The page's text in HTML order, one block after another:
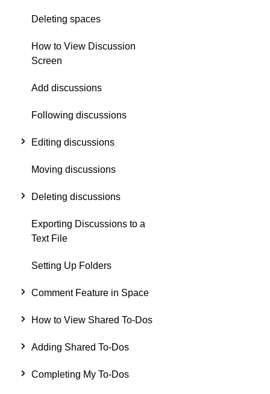
Deleting spaces
How to View Discussion
Screen
Add discussions
Following discussions
Editing discussions
Moving discussions
Deleting discussions
Exporting Discussions to a
Text File
Setting Up Folders
Comment Feature in Space
How to View Shared To-Dos
Adding Shared To-Dos
Completing My To-Dos